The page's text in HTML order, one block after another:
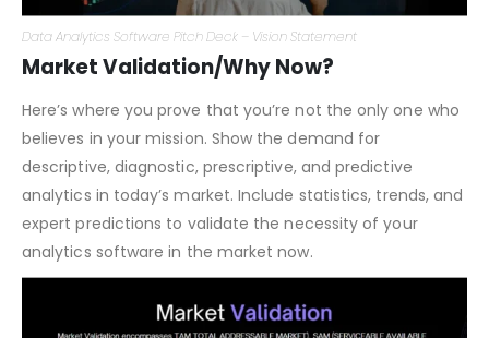
Market Validation/Why Now?
Here’s where you prove that you’re not the only one who
believes in your mission. Show the demand for
descriptive, diagnostic, prescriptive, and predictive
analytics in today’s market. Include statistics, trends, and
expert predictions to validate the necessity of your
analytics software in the market now.